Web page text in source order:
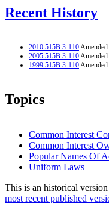
Recent History
2010 515B.3-110Amended
2005 515B.3-110Amended
1999 515B.3-110Amended
Topics
Common Interest
Common Interest
Popular Names Of
Uniform Laws
This is an historical
most recent published